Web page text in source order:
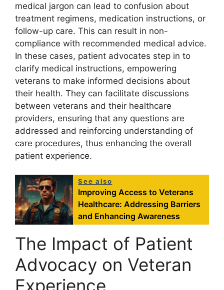
medical jargon can lead to confusion about
treatment regimens, medication instructions, or
follow-up care. This can result in non-
compliance with recommended medical advice.
In these cases, patient advocates step in to
clarify medical instructions, empowering
veterans to make informed decisions about
their health. They can facilitate discussions
between veterans and their healthcare
providers, ensuring that any questions are
addressed and reinforcing understanding of
care procedures, thus enhancing the overall
patient experience.
See also
Improving Access to Veterans
Healthcare: Addressing Barriers
and Enhancing Awareness
The Impact of Patient
Advocacy on Veteran
Experience